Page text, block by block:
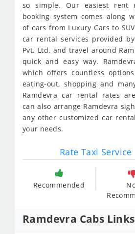
so simple. Our easiest rent
booking system comes along
of cars from Luxury Cars to
car rental services provided
Pvt. Ltd. and travel around
quick and easy way.
which offers countless
eating-out, shopping and
Ramdevra car rental rates
can also arrange Ramdevra
any other customized car
your needs.
Rate Taxi Service
Recommended
Ramdevra Cabs Links